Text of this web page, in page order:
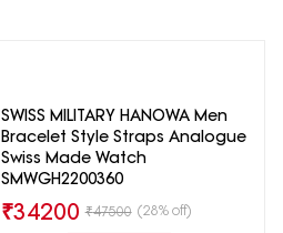
SWISS MILITARY HANOWA Men
Bracelet Style Straps Analogue
Swiss Made Watch
SMWGH2200360
₹34200 ₹47500 (28% off)